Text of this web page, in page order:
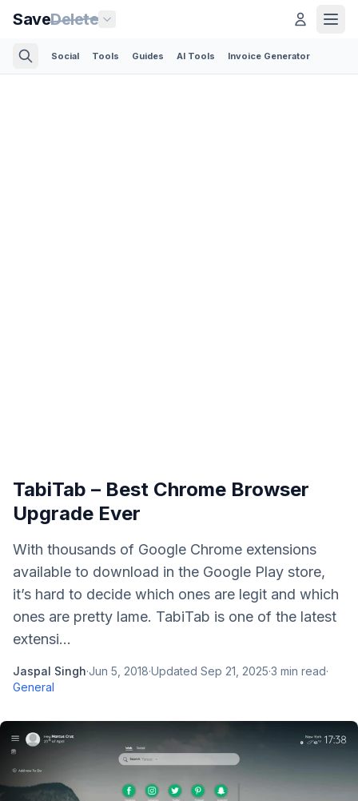
SaveDelete
Social Tools Guides AI Tools Invoice Generator
TabiTab – Best Chrome Browser
Upgrade Ever
With thousands of Google Chrome extensions
available to download in the Google Play store,
it’s hard to decide which ones are legit and which
ones are pretty lame. TabiTab is one of the latest
extensi...
Jaspal Singh·Jun 5, 2018·Updated Sep 21, 2025·3 min read·
General